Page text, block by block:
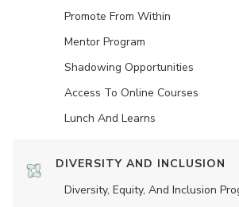
Promote From Within
Mentor Program
Shadowing Opportunities
Access To Online Courses
Lunch And Learns
DIVERSITY AND INCLUSION
Diversity, Equity, And Inclusion